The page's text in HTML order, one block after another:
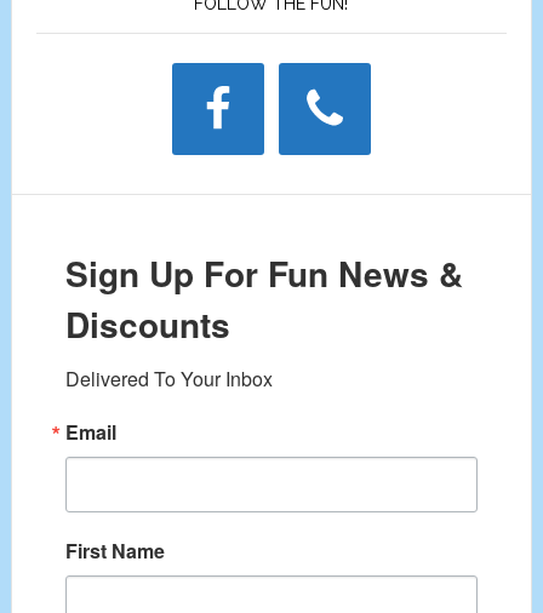
Sign Up For Fun News &
Discounts
Delivered To Your Inbox
Email
First Name